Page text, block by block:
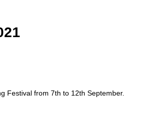
Festival from 7th to 12th September.